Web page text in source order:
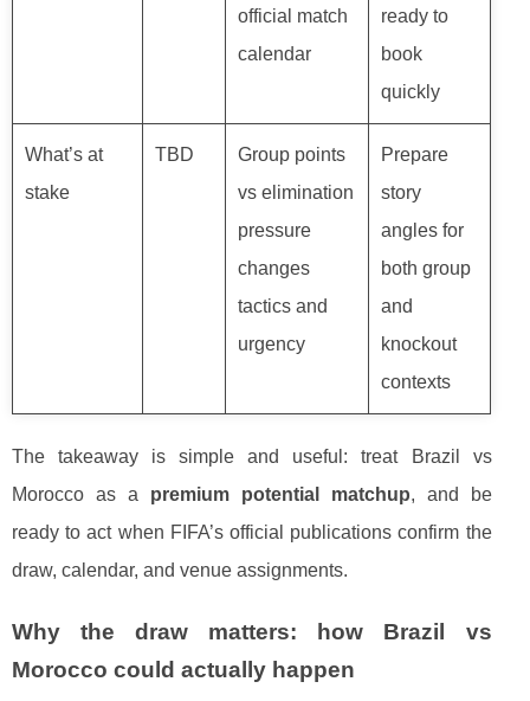
official match
calendar
ready to
book
quickly
What’s at
stake
TBD
Group points
vs elimination
pressure
changes
tactics and
urgency
Prepare
story
angles for
both group
and
knockout
contexts
The takeaway is simple and useful: treat Brazil vs
Morocco as a premium potential matchup, and be
ready to act when FIFA’s official publications confirm the
draw, calendar, and venue assignments.
Why the draw matters: how Brazil vs
Morocco could actually happen